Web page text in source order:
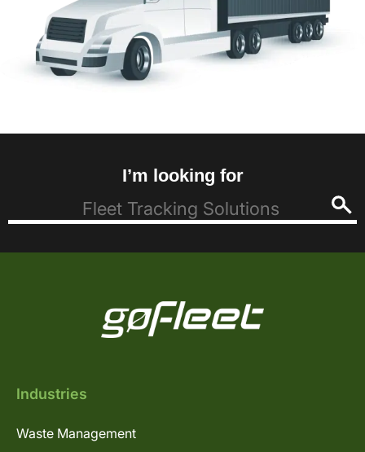
I’m looking for
Industries
Waste Management